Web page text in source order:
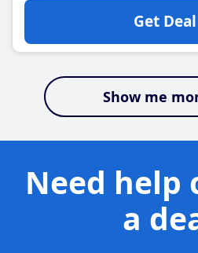
Get Deal
Show me
Need help
a